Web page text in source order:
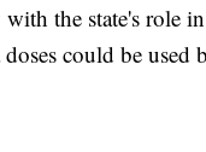
the state's role
could be used